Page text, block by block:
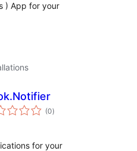
) App for your
(0total
ratings
)
for your